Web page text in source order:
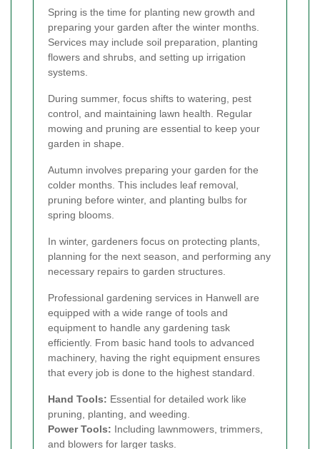
Spring is the time for planting new growth and
preparing your garden after the winter months.
Services may include soil preparation, planting
flowers and shrubs, and setting up irrigation
systems.
During summer, focus shifts to watering, pest
control, and maintaining lawn health. Regular
mowing and pruning are essential to keep your
garden in shape.
Autumn involves preparing your garden for the
colder months. This includes leaf removal,
pruning before winter, and planting bulbs for
spring blooms.
In winter, gardeners focus on protecting plants,
planning for the next season, and performing any
necessary repairs to garden structures.
Professional gardening services in Hanwell are
equipped with a wide range of tools and
equipment to handle any gardening task
efficiently. From basic hand tools to advanced
machinery, having the right equipment ensures
that every job is done to the highest standard.
Hand Tools: Essential for detailed work like
pruning, planting, and weeding.
Power Tools: Including lawnmowers, trimmers,
and blowers for larger tasks.